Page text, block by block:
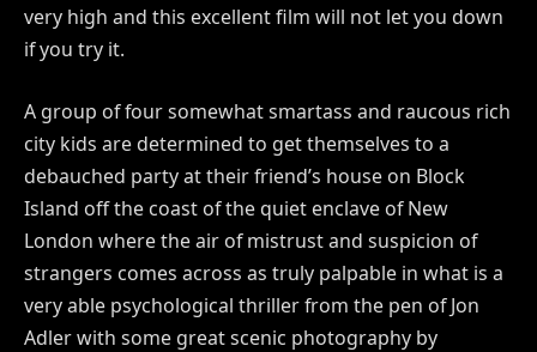
very high and this excellent film will not let you down
if you try it.
A group of four somewhat smartass and raucous rich
city kids are determined to get themselves to a
debauched party at their friend’s house on Block
Island off the coast of the quiet enclave of New
London where the air of mistrust and suspicion of
strangers comes across as truly palpable in what is a
very able psychological thriller from the pen of Jon
Adler with some great scenic photography by